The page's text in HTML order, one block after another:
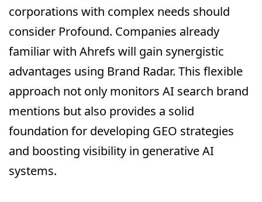
corporations with complex needs should
consider Profound. Companies already
familiar with Ahrefs will gain synergistic
advantages using Brand Radar. This flexible
approach not only monitors AI search brand
mentions but also provides a solid
foundation for developing GEO strategies
and boosting visibility in generative AI
systems.